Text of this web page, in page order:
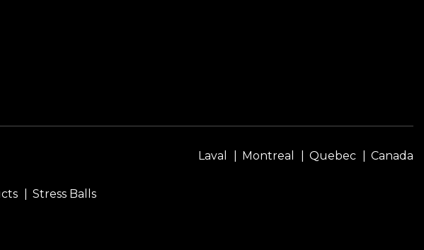
Laval Montreal Quebec Canada
Stress Balls